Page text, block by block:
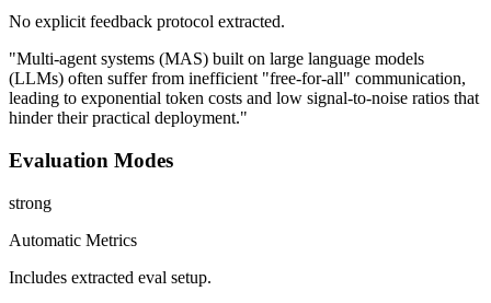
No explicit feedback protocol extracted.
"Multi-agent systems (MAS) built on large language models
(LLMs) often suffer from inefficient "free-for-all" communication,
leading to exponential token costs and low signal-to-noise ratios that
hinder their practical deployment."
Evaluation Modes
strong
Automatic Metrics
Includes extracted eval setup.